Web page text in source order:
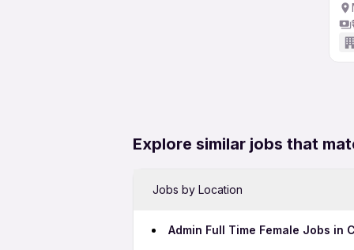
Explore similar jobs that
Jobs by Location
Admin Full Time Female Jobs in